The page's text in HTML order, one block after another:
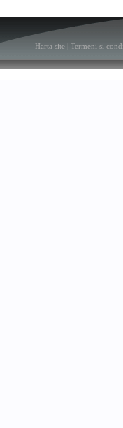
Harta site Termeni si